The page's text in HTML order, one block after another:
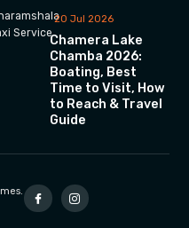
Service
20 Jul 2026
Chamera Lake
Chamba 2026:
Boating, Best
Time to Visit, How
to Reach & Travel
Guide